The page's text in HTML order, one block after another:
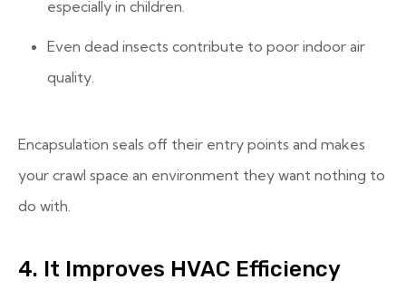
especially in children.
Even dead insects contribute to poor indoor air
quality.
Encapsulation seals off their entry points and makes
your crawl space an environment they want nothing to
do with.
4. It Improves HVAC Efficiency